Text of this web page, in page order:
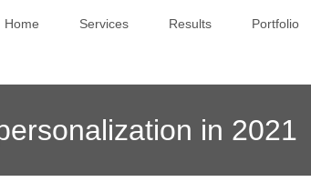
Home Services Results Portfolio
in 2021